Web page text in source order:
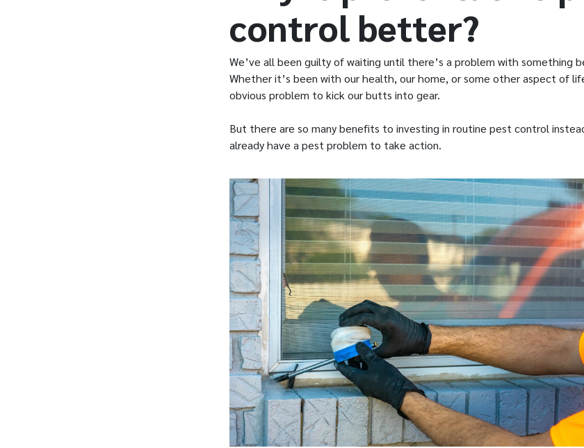
control better?
We’ve all been guilty of waiting until there’s a problem with something
Whether it’s been with our health, our home, or some other aspect of
obvious problem to kick our butts into gear.
But there are so many benefits to investing in routine pest control
already have a pest problem to take action.